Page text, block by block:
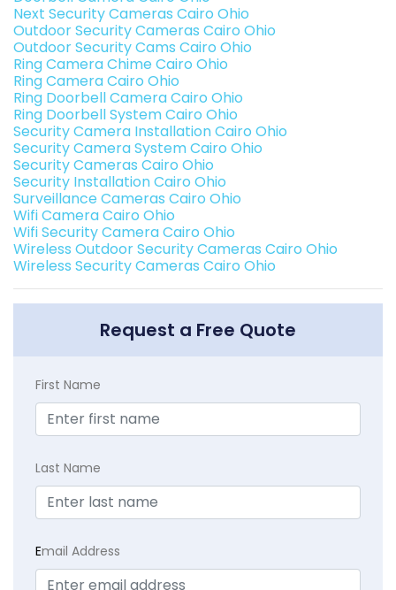
Next Security Cameras Cairo Ohio
Outdoor Security Cameras Cairo Ohio
Outdoor Security Cams Cairo Ohio
Ring Camera Chime Cairo Ohio
Ring Camera Cairo Ohio
Ring Doorbell Camera Cairo Ohio
Ring Doorbell System Cairo Ohio
Security Camera Installation Cairo Ohio
Security Camera System Cairo Ohio
Security Cameras Cairo Ohio
Security Installation Cairo Ohio
Surveillance Cameras Cairo Ohio
Wifi Camera Cairo Ohio
Wifi Security Camera Cairo Ohio
Wireless Outdoor Security Cameras Cairo Ohio
Wireless Security Cameras Cairo Ohio
Request a Free Quote
First Name
Last Name
Email Address